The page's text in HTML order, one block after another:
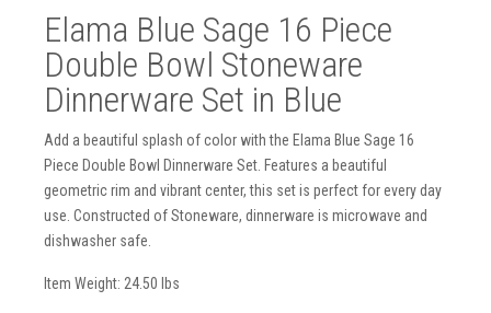
Elama Blue Sage 16 Piece
Double Bowl Stoneware
Dinnerware Set in Blue
Add a beautiful splash of color with the Elama Blue Sage 16
Piece Double Bowl Dinnerware Set. Features a beautiful
geometric rim and vibrant center, this set is perfect for every day
use. Constructed of Stoneware, dinnerware is microwave and
dishwasher safe.
Item Weight: 24.50 lbs